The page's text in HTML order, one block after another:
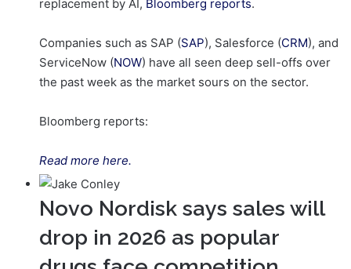
replacement by AI, Bloomberg reports.
Companies such as SAP (SAP), Salesforce (CRM), and
ServiceNow (NOW) have all seen deep sell-offs over
the past week as the market sours on the sector.
Bloomberg reports:
Read more here.
Novo Nordisk says sales will
drop in 2026 as popular